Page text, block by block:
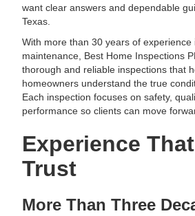
want clear answers and dependable
Texas.
With more than 30 years of experience
maintenance, Best Home Inspections
thorough and reliable inspections that
homeowners understand the true
Each inspection focuses on safety,
performance so clients can move
Experience
Trust
More Than Three